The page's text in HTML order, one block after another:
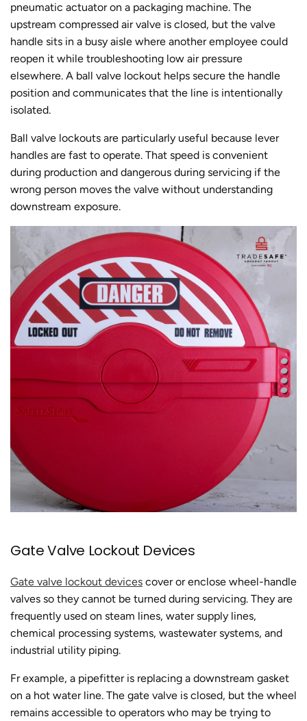
pneumatic actuator on a packaging machine. The
upstream compressed air valve is closed, but the valve
handle sits in a busy aisle where another employee could
reopen it while troubleshooting low air pressure
elsewhere. A ball valve lockout helps secure the handle
position and communicates that the line is intentionally
isolated.
Ball valve lockouts are particularly useful because lever
handles are fast to operate. That speed is convenient
during production and dangerous during servicing if the
wrong person moves the valve without understanding
downstream exposure.
Gate Valve Lockout Devices
Gate valve lockout devices cover or enclose wheel-handle
valves so they cannot be turned during servicing. They are
frequently used on steam lines, water supply lines,
chemical processing systems, wastewater systems, and
industrial utility piping.
Fr example, a pipefitter is replacing a downstream gasket
on a hot water line. The gate valve is closed, but the wheel
remains accessible to operators who may be trying to